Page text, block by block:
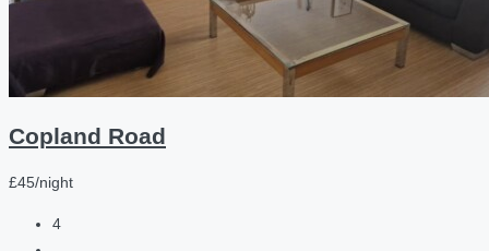
Copland Road
£45/night
4